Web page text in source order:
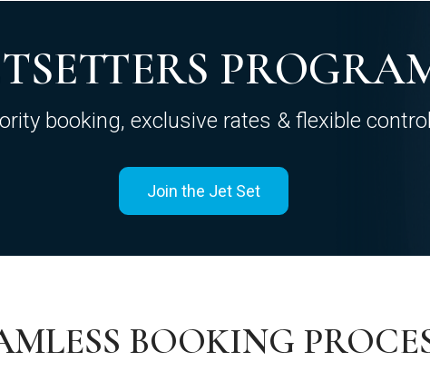
booking, exclusive rates & flexible control
Join the Jet Set
BOOKING